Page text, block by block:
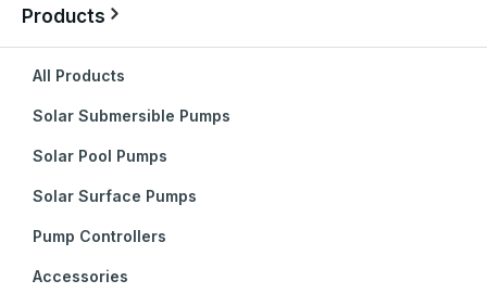
Products
All Products
Solar Submersible Pumps
Solar Pool Pumps
Solar Surface Pumps
Pump Controllers
Accessories